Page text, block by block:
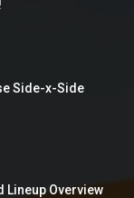
Side-x-Side
Lineup Overview